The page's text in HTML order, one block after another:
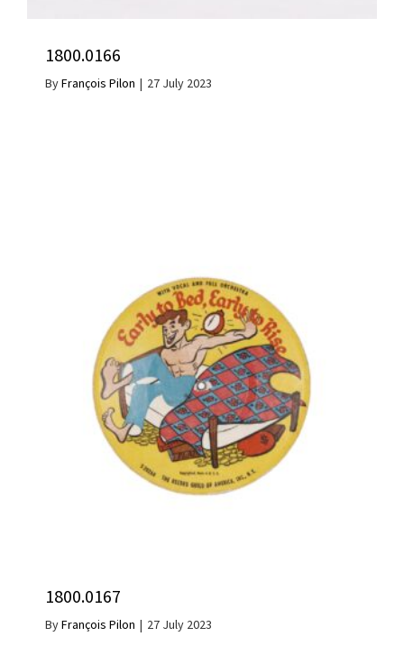
1800.0166
ByFrançois Pilon | 27 July 2023
1800.0167
ByFrançois Pilon | 27 July 2023